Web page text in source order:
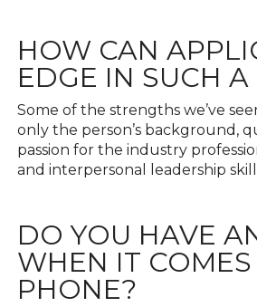
HOW CAN
EDGE IN SUCH
Some of the strengths we’ve
only the person’s background,
passion for the industry
and interpersonal leadership
DO YOU HAVE
WHEN IT
PHONE?